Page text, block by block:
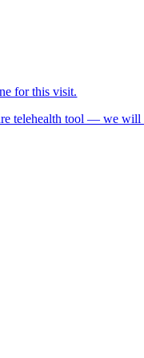
for this visit.
telehealth tool — we